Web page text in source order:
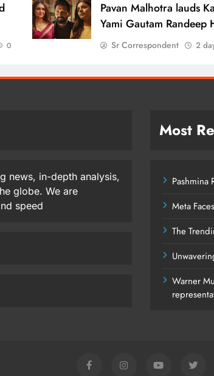
0
Pavan Malhotra lauds
Yami Gautam Randeep
Sr Correspondent 2
news, in-depth analysis,
globe. We are
speed
Most
Pashmina
Meta
The
Warner